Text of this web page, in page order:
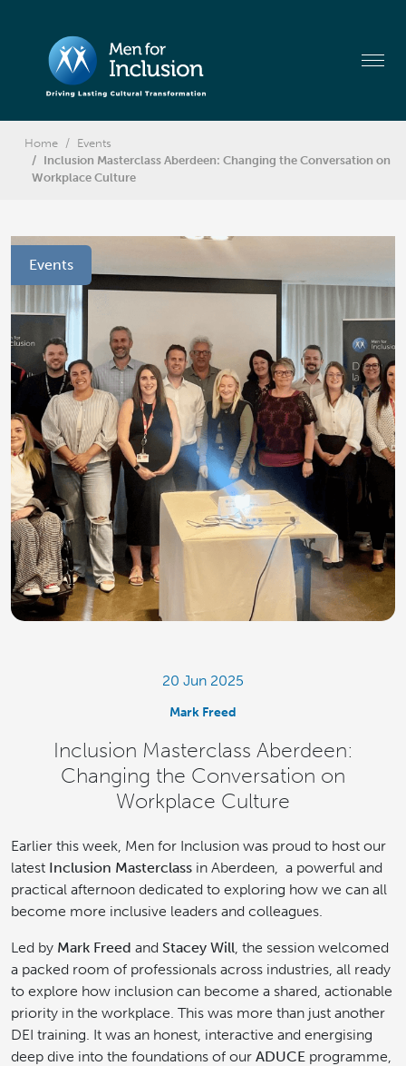
Home
Events
Inclusion Masterclass Aberdeen: Changing the Conversation on
Workplace Culture
Events
20 Jun 2025
Mark Freed
Inclusion Masterclass Aberdeen:
Changing the Conversation on
Workplace Culture
Earlier this week, Men for Inclusion was proud to host our
latest Inclusion Masterclass in Aberdeen, a powerful and
practical afternoon dedicated to exploring how we can all
become more inclusive leaders and colleagues.
Led by Mark Freed and Stacey Will , the session welcomed
a packed room of professionals across industries, all ready
to explore how inclusion can become a shared, actionable
priority in the workplace. This was more than just another
DEI training. It was an honest, interactive and energising
deep dive into the foundations of our ADUCE programme,